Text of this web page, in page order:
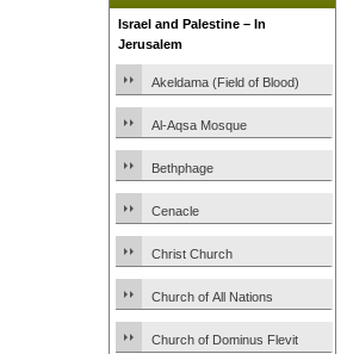
Israel and Palestine – In
Jerusalem
Akeldama (Field of Blood)
Al-Aqsa Mosque
Bethphage
Cenacle
Christ Church
Church of All Nations
Church of Dominus Flevit